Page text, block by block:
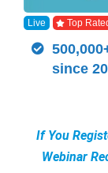
Live Top
since
If You
Webinar